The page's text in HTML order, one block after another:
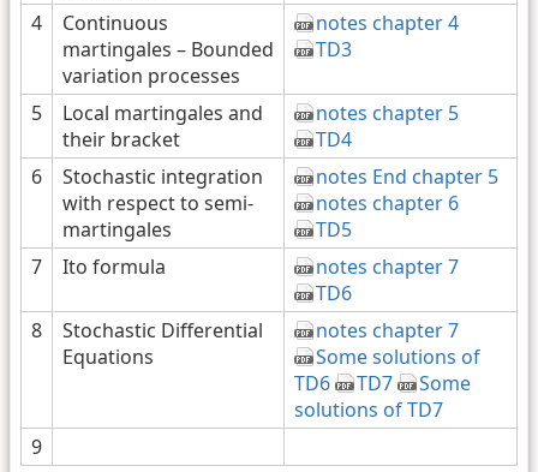
4
Continuous
martingales – Bounded
variation processes
notes chapter 4
TD3
5
Local martingales and
their bracket
notes chapter 5
TD4
6
Stochastic integration
with respect to semi-
martingales
notes End chapter 5
notes chapter 6
TD5
7
Ito formula
notes chapter 7
TD6
8
Stochastic Differential
Equations
notes chapter 7
Some solutions of
TD6
TD7
Some
solutions of TD7
9